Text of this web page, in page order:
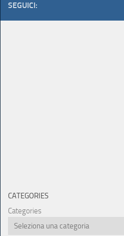
SEGUICI:
CATEGORIES
Categories